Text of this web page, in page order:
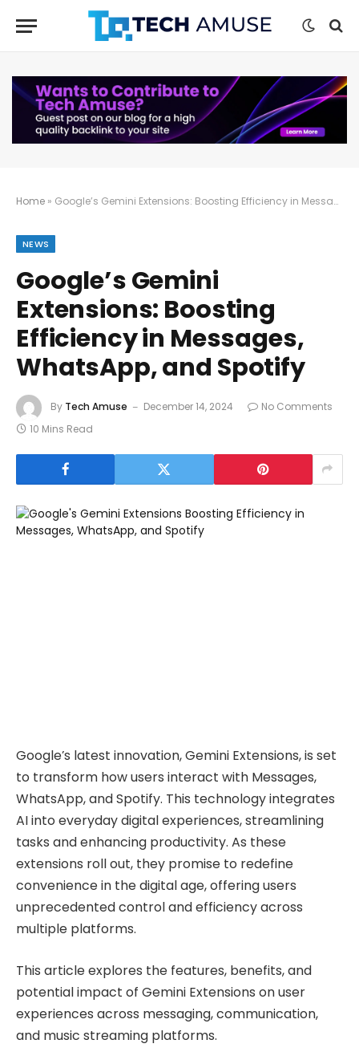
Home » Google’s Gemini Extensions: Boosting Efficiency in Messages, WhatsApp, and Spotify
NEWS
Google’s Gemini
Extensions: Boosting
Efficiency in Messages,
WhatsApp, and Spotify
By Tech Amuse December 14, 2024
No Comments
10 Mins Read
Google’s latest innovation, Gemini Extensions, is set
to transform how users interact with Messages,
WhatsApp, and Spotify. This technology integrates
AI into everyday digital experiences, streamlining
tasks and enhancing productivity. As these
extensions roll out, they promise to redefine
convenience in the digital age, offering users
unprecedented control and efficiency across
multiple platforms.
This article explores the features, benefits, and
potential impact of Gemini Extensions on user
experiences across messaging, communication,
and music streaming platforms.